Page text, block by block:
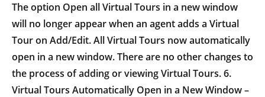
The option Open all Virtual Tours in a new window
will no longer appear when an agent adds a Virtual
Tour on Add/Edit. All Virtual Tours now automatically
open in a new window. There are no other changes to
the process of adding or viewing Virtual Tours. 6.
Virtual Tours Automatically Open in a New Window –